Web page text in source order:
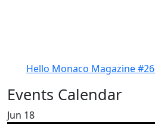
Hello Monaco Magazine #26
Events Calendar
Jun 18